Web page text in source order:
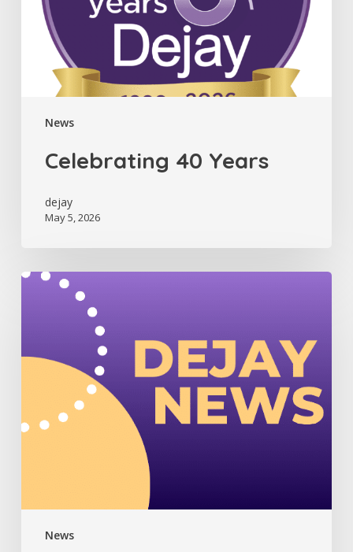
News
Celebrating 40 Years
dejay
May 5, 2026
News
Dejay
Newsletter